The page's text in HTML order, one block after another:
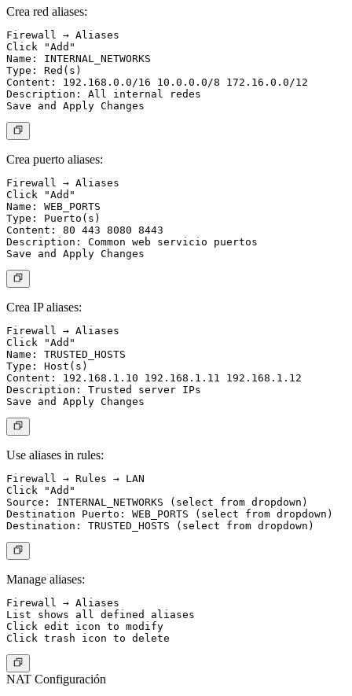
Crea red aliases:
Firewall → Aliases
Click "Add"
Name: INTERNAL_NETWORKS
Type: Red(s)
Content: 192.168.0.0/16 10.0.0.0/8 172.16.0.0/12
Description: All internal redes
Crea puerto aliases:
Firewall → Aliases
Click "Add"
Name: WEB_PORTS
Type: Puerto(s)
Content: 80 443 8080 8443
Description: Common web servicio puertos
Crea IP aliases:
Firewall → Aliases
Click "Add"
Name: TRUSTED_HOSTS
Type: Host(s)
Content: 192.168.1.10 192.168.1.11 192.168.1.12
Description: Trusted server IPs
Use aliases in rules:
Firewall → Rules → LAN
Click "Add"
Source: INTERNAL_NETWORKS (select from dropdown)
Destination Puerto: WEB_PORTS (select from dropdown)
Manage aliases:
Firewall → Aliases
List shows all defined aliases
Click edit icon to modify
NAT Configuración